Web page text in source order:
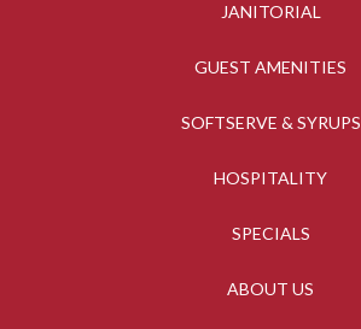
JANITORIAL
GUEST AMENITIES
SOFTSERVE & SYRUPS
HOSPITALITY
SPECIALS
ABOUT US